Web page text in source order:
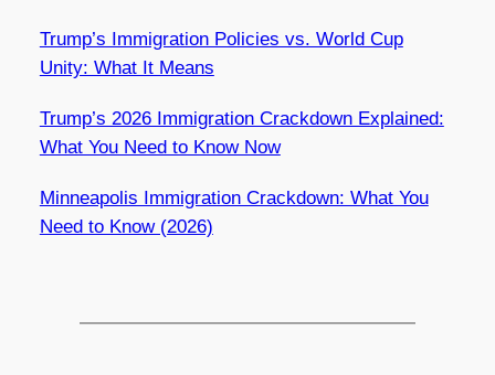
Trump’s Immigration Policies vs. World Cup
Unity: What It Means
Trump’s 2026 Immigration Crackdown Explained:
What You Need to Know Now
Minneapolis Immigration Crackdown: What You
Need to Know (2026)